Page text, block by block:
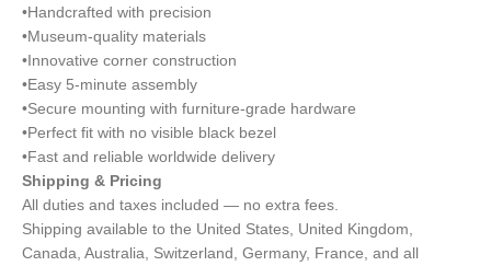
•Handcrafted with precision
•Museum-quality materials
•Innovative corner construction
•Easy 5-minute assembly
•Secure mounting with furniture-grade hardware
•Perfect fit with no visible black bezel
•Fast and reliable worldwide delivery
Shipping & Pricing
All duties and taxes included — no extra fees.
Shipping available to the United States, United Kingdom,
Canada, Australia, Switzerland, Germany, France, and all